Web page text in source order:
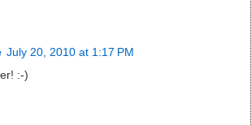
July 20, 2010 at 1:17 PM
:-)